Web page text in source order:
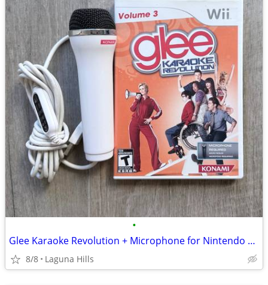
•
Glee Karaoke Revolution + Microphone for Nintendo Wii
8/8 Laguna Hills